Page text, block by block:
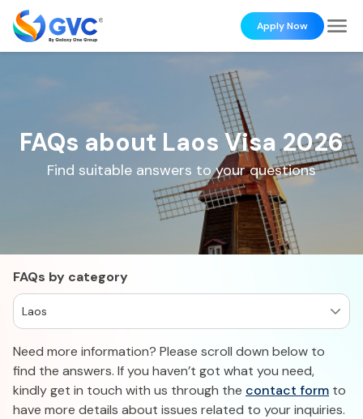
Apply Now
FAQs about Laos Visa 2026
Find suitable answers to your questions
FAQs by category
Laos
Need more information? Please scroll down below to
find the answers. If you haven’t got what you need,
kindly get in touch with us through the contact form to
have more details about issues related to your inquiries.